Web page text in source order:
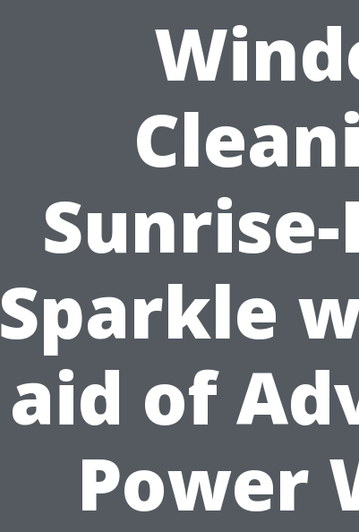
Sparkle
aid of
Power